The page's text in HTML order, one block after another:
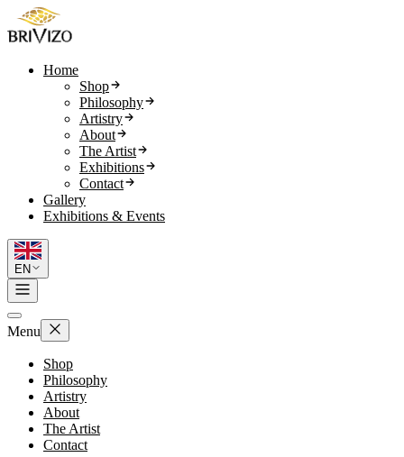
Home
Shop
Philosophy
Artistry
About
The Artist
Exhibitions
Contact
Gallery
Exhibitions & Events
EN
Menu
Shop
Philosophy
Artistry
About
The Artist
Contact